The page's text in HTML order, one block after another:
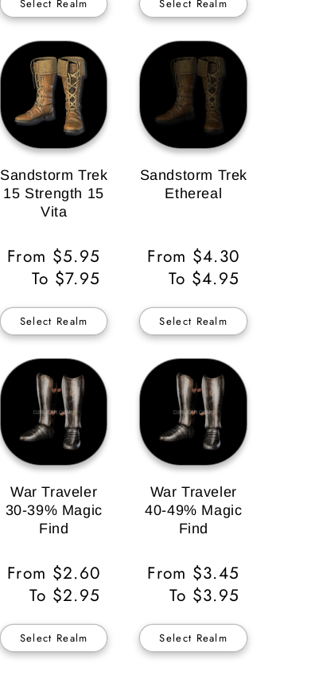
Select Realm Select Realm
Sandstorm Trek
15 Strength 15
Vita
Regular
Price
From $5.95
To $7.95
Select Realm
Sandstorm Trek
Ethereal
Regular
Price
From $4.30
To $4.95
Select Realm
War Traveler
30-39% Magic
Find
Regular
Price
From $2.60
To $2.95
Select Realm
War Traveler
40-49% Magic
Find
Regular
Price
From $3.45
To $3.95
Select Realm